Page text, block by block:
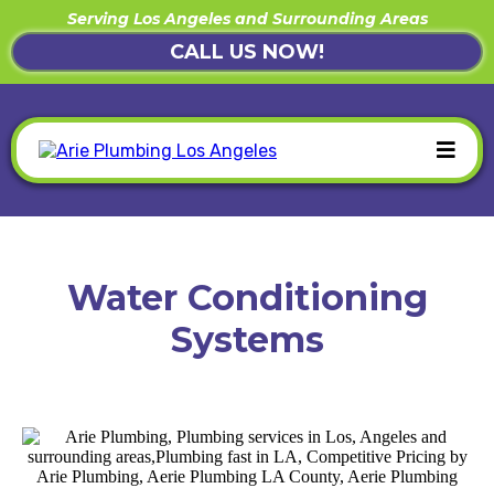
Serving Los Angeles and Surrounding Areas
CALL US NOW!
Water Conditioning
Systems